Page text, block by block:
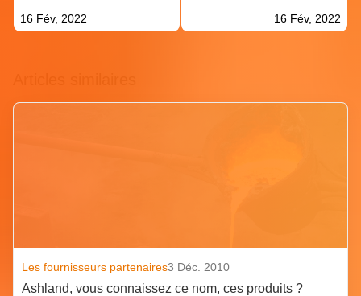
16 Fév, 2022
16 Fév, 2022
Les fournisseurs partenaires3 Déc. 2010
Ashland, vous connaissez ce nom, ces produits ?